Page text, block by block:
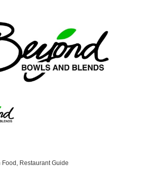
Food Restaurant Guide